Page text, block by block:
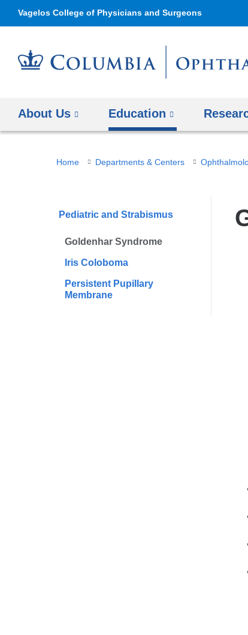
Vagelos College of Physicians and Surgeons
About Us Education
You
here
Home Departments & Centers
Pediatric and Strabismus
Goldenhar Syndrome
Iris Coloboma
Persistent Pupillary
Membrane